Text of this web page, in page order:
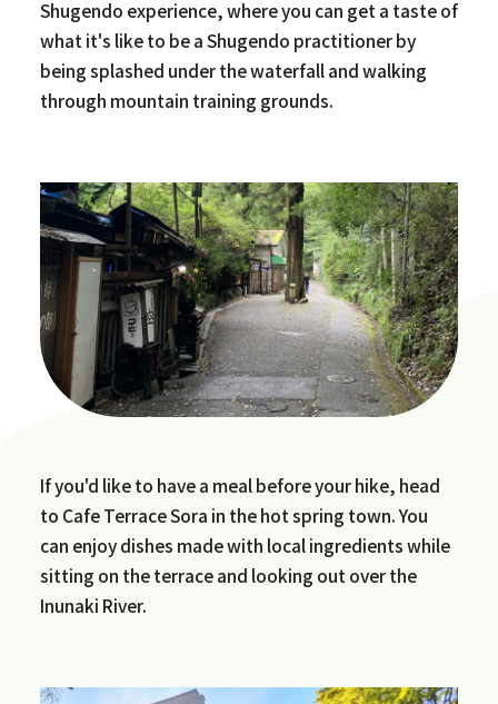
Shugendo experience, where you can get a taste of
what it's like to be a Shugendo practitioner by
being splashed under the waterfall and walking
through mountain training grounds.
If you'd like to have a meal before your hike, head
to Cafe Terrace Sora in the hot spring town. You
can enjoy dishes made with local ingredients while
sitting on the terrace and looking out over the
Inunaki River.